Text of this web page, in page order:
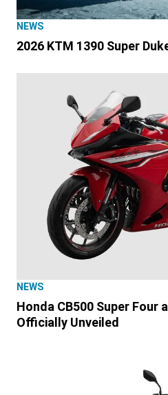
NEWS
2026 KTM 1390 Super
NEWS
Honda CB500 Super Four
Officially Unveiled